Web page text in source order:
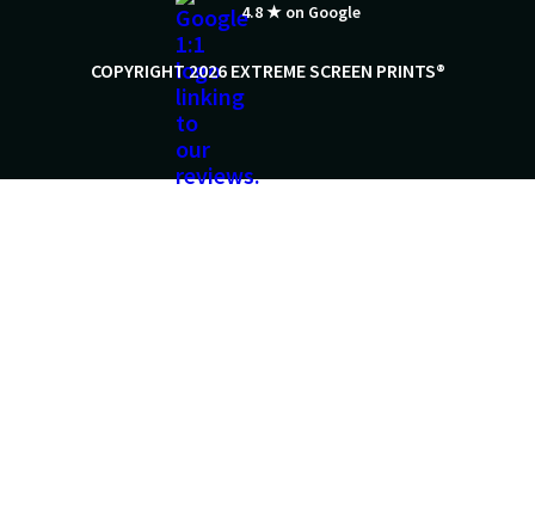
4.8 ★ on Google
COPYRIGHT 2026 EXTREME SCREEN PRINTS®